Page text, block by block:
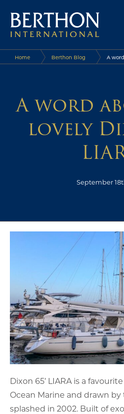
Home Berthon Blog A
A word
lovely
September
Dixon 65’ LIARA is a
Ocean Marine and drawn
splashed in 2002. Built of